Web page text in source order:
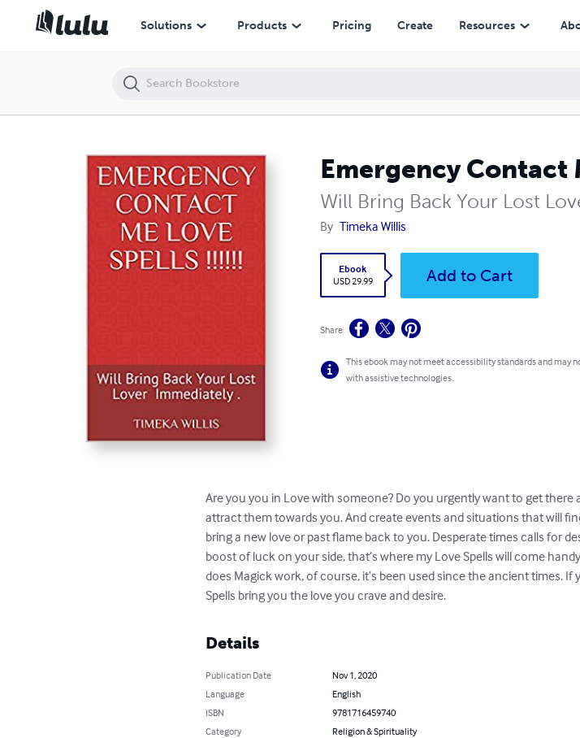
Solutions Products Pricing Create Resources
Emergency Contact
Will Bring Back Your Lost
By Timeka Willis
Ebook
USD 29.99
Add to Cart
Share
This ebook may not meet accessibility standards and may
with assistive technologies.
Are you you in Love with someone? Do you urgently want to get there
attract them towards you. And create events and situations that will
bring a new love or past flame back to you. Desperate times calls for
boost of luck on your side, that’s where my Love Spells will come
does Magick work, of course, it’s been used since the ancient times.
Spells bring you the love you crave and desire.
Details
Publication Date
Nov 1, 2020
Language
English
ISBN
9781716459740
Category
Religion & Spirituality
Emergency Contact Me Love Spells